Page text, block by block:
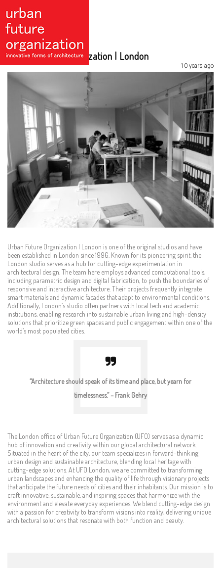
Urban Future Organization | London
10 years ago
Urban Future Organization | London is one of the original studios and have
been established in London since 1996. Known for its pioneering spirit, the
London studio serves as a hub for cutting-edge experimentation in
architectural design. The team here employs advanced computational tools,
including parametric design and digital fabrication, to push the boundaries of
responsive and interactive architecture. Their projects frequently integrate
smart materials and dynamic facades that adapt to environmental conditions.
Additionally, London’s studio often partners with local tech and academic
institutions, enabling research into sustainable urban living and high-density
solutions that prioritize green spaces and public engagement within one of the
world’s most populated cities.
“Architecture should speak of its time and place, but yearn for
timelessness.” – Frank Gehry
The London office of Urban Future Organization (UFO) serves as a dynamic
hub of innovation and creativity within our global architectural network.
Situated in the heart of the city, our team specializes in forward-thinking
urban design and sustainable architecture, blending local heritage with
cutting-edge solutions. At UFO London, we are committed to transforming
urban landscapes and enhancing the quality of life through visionary projects
that anticipate the future needs of cities and their inhabitants. Our mission is to
craft innovative, sustainable, and inspiring spaces that harmonize with the
environment and elevate everyday experiences. We blend cutting-edge design
with a passion for creativity to transform visions into reality, delivering unique
architectural solutions that resonate with both function and beauty.